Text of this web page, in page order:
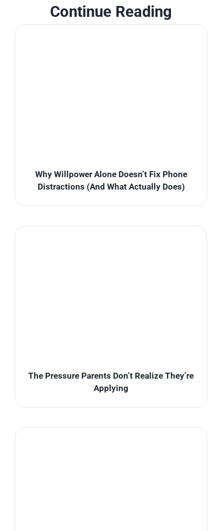
Continue Reading
Why Willpower Alone Doesn’t Fix Phone
Distractions (And What Actually Does)
The Pressure Parents Don’t Realize They’re
Applying